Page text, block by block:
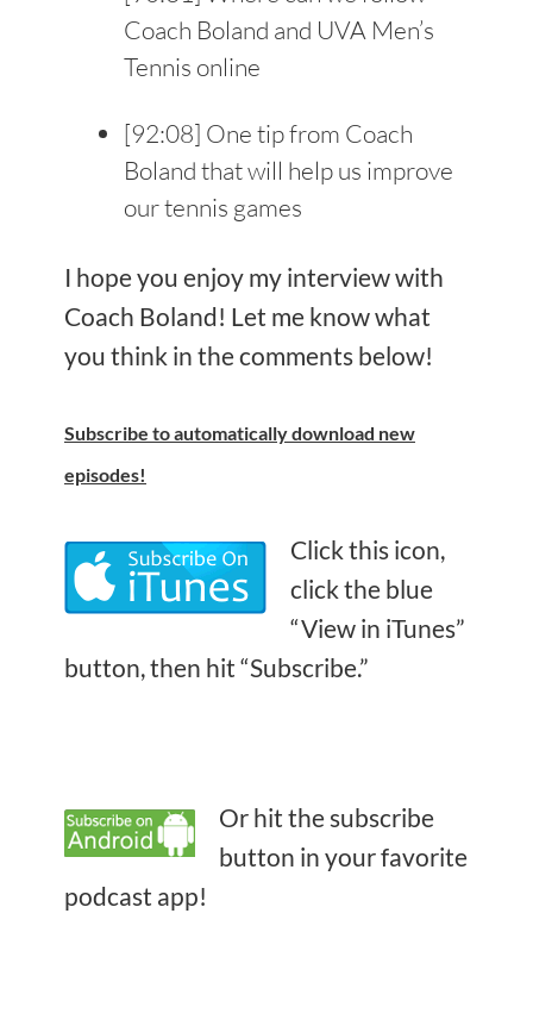
Coach Boland and UVA Men’s
Tennis online
[92:08] One tip from Coach
Boland that will help us improve
our tennis games
I hope you enjoy my interview with
Coach Boland! Let me know what
you think in the comments below!
Subscribe to automatically download new
episodes!
Click this icon,
click the blue
“View in iTunes”
button, then hit “Subscribe.”
Or hit the subscribe
button in your favorite
podcast app!